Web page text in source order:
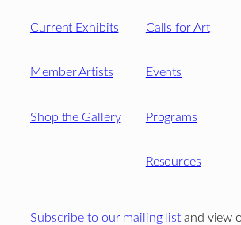
Current Exhibits
Member Artists
Shop the Gallery
Calls for Art
Events
Programs
Resources
Subscribe to our mailing list and view